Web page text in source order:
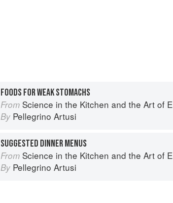
FOODS FOR WEAK STOMACHS
From Science in the Kitchen and the Art of Eating Well
By Pellegrino Artusi
SUGGESTED DINNER MENUS
From Science in the Kitchen and the Art of Eating Well
By Pellegrino Artusi